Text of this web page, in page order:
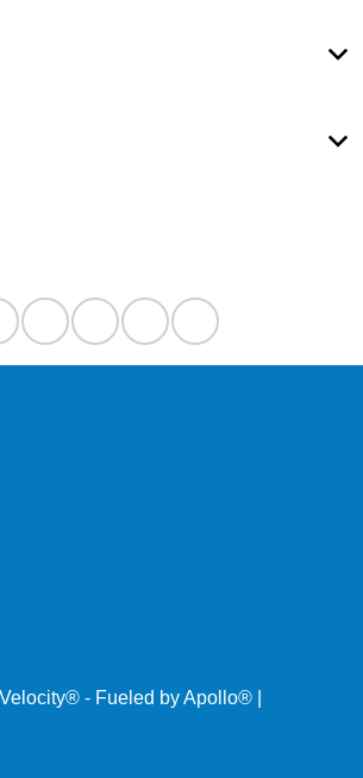
- Fueled by Apollo® |